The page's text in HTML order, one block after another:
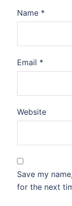
Name *
Email *
Website
Save my
for the next